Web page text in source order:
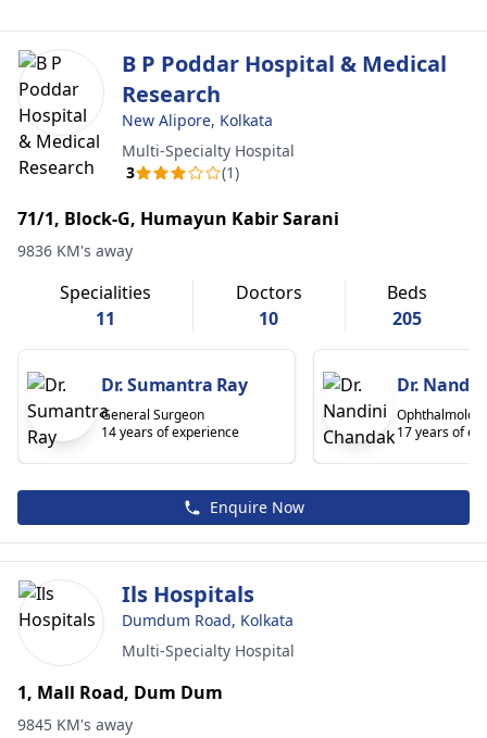
B P Poddar Hospital & Medical
Research
New Alipore, Kolkata
Multi-Specialty Hospital
3
(1)
71/1, Block-G, Humayun Kabir Sarani
9836 KM's away
Specialities
11
Doctors
10
Beds
205
Dr. Sumantra Ray
General Surgeon
14 years of experience
Dr.
17 years of
Enquire Now
Ils Hospitals
Dumdum Road, Kolkata
Multi-Specialty Hospital
1, Mall Road, Dum Dum
9845 KM's away